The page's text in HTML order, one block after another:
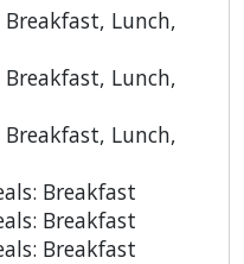
Breakfast, Lunch,
Breakfast, Lunch,
Breakfast, Lunch,
Breakfast
Breakfast
Breakfast